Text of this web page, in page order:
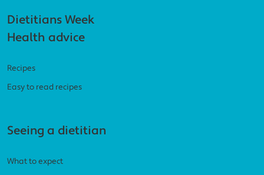
Footer navigation
Dietitians Week
Health advice
Recipes
Easy to read recipes
Seeing a dietitian
What to expect